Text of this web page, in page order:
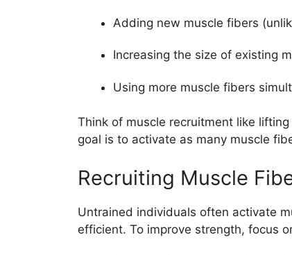
Adding new muscle fibers
Increasing the size of existing
Using more muscle fibers
Think of muscle recruitment like
goal is to activate as many muscle
Recruiting Muscle
Untrained individuals often activate
efficient. To improve strength, focus